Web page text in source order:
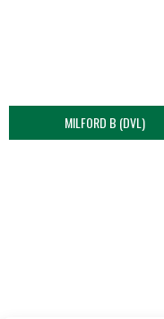
MILFORD B (DVL)